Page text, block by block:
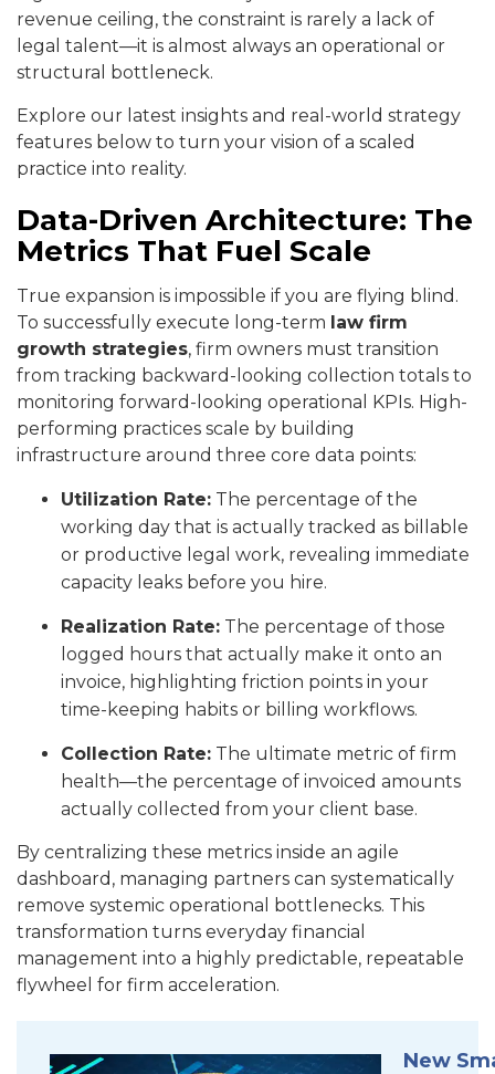
revenue ceiling, the constraint is rarely a lack of
legal talent—it is almost always an operational or
structural bottleneck.
Explore our latest insights and real-world strategy
features below to turn your vision of a scaled
practice into reality.
Data-Driven Architecture: The
Metrics That Fuel Scale
True expansion is impossible if you are flying blind.
To successfully execute long-term law firm
growth strategies, firm owners must transition
from tracking backward-looking collection totals to
monitoring forward-looking operational KPIs. High-
performing practices scale by building
infrastructure around three core data points:
Utilization Rate: The percentage of the
working day that is actually tracked as billable
or productive legal work, revealing immediate
capacity leaks before you hire.
Realization Rate: The percentage of those
logged hours that actually make it onto an
invoice, highlighting friction points in your
time-keeping habits or billing workflows.
Collection Rate: The ultimate metric of firm
health—the percentage of invoiced amounts
actually collected from your client base.
By centralizing these metrics inside an agile
dashboard, managing partners can systematically
remove systemic operational bottlenecks. This
transformation turns everyday financial
management into a highly predictable, repeatable
flywheel for firm acceleration.
New